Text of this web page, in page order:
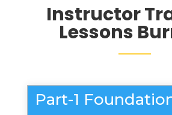
Instructor
Lessons
Part-1